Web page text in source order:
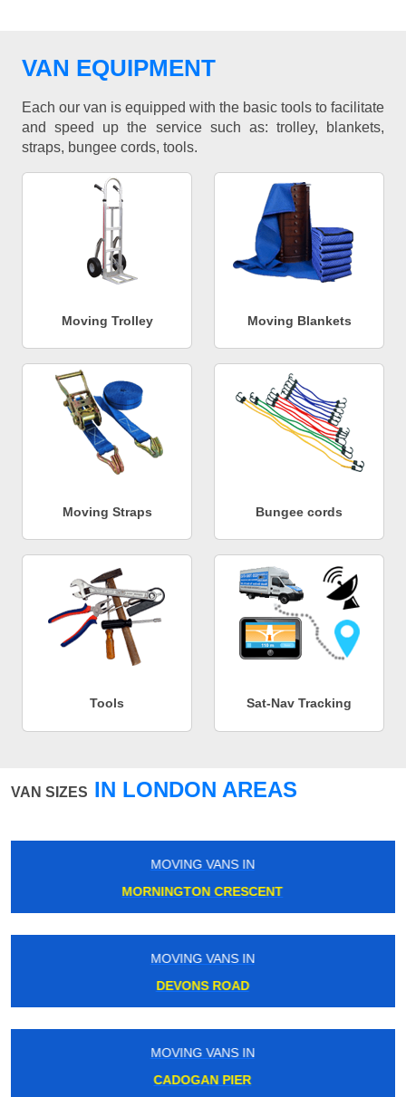
VAN EQUIPMENT
Each our van is equipped with the basic tools to facilitate
and speed up the service such as: trolley, blankets,
straps, bungee cords, tools.
Moving Trolley Moving Blankets
Moving Straps Bungee cords
Tools Sat-Nav Tracking
VAN SIZES IN LONDON AREAS
MOVING VANS IN
ISLAND GARDENS
MOVING VANS IN
WANDLE PARK
MOVING VANS IN
BELSIZE PARK